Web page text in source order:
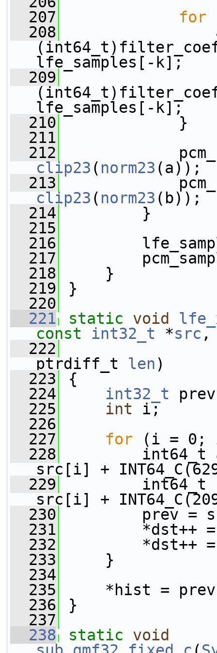
  207
for
  208
a
lfe_samples[-k];
  209
b
lfe_samples[-k];
  210
}
  211
  212
clip23 ( norm23 (a));
  213
clip23 ( norm23 (b));
  214
}
  215
  216
  217
  218
}
  219
}
  220
  221
static void
const
int32_t *src ,
  222
ptrdiff_t len)
  223
{
  224
int32_t
  225
int i;
  226
  227
for (i =
  228
int64_t
src[i] +
  229
int64_t
src[i] +
  230
prev =
  231
*dst++
  232
*dst++
  233
}
  234
  235
*hist =
  236
}
  237
  238
static
void